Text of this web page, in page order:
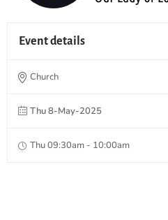
Event details
Church
Thu 8-May-2025
Thu 09:30am - 10:00am